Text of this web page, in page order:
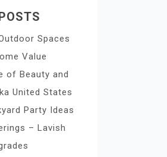
Spaces
Value
of Beauty and
United States
Party Ideas
– Lavish